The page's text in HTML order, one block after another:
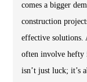
comes a bigger
construction
effective solutions.
often involve hefty
isn’t just luck; it’s